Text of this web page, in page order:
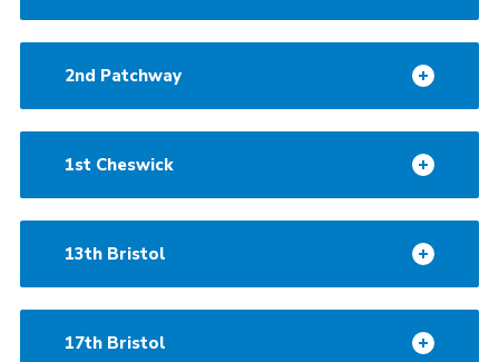
2nd Patchway
1st Cheswick
13th Bristol
17th Bristol